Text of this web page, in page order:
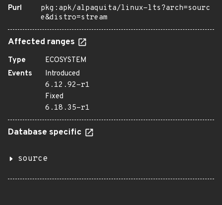
Purl
pkg:apk/alpaquita/linux-lts?arch=sourc
e&distro=stream
Affected ranges
Type
ECOSYSTEM
Events
Introduced
6.12.92-r1
Fixed
6.18.35-r1
Database specific
source